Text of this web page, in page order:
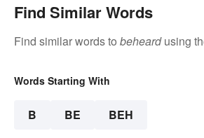
Find Similar Words
Find similar words to beheardusing
Words Starting With
B BE BEH